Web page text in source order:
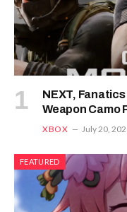
NEXT,
Weapon Camo
XBOX July 20,
FEATURED